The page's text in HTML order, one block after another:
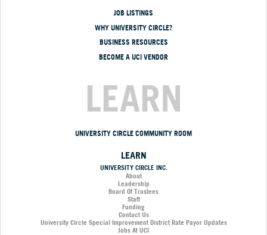
JOB LISTINGS
WHY UNIVERSITY CIRCLE?
BUSINESS RESOURCES
BECOME A UCI VENDOR
LEARN
UNIVERSITY CIRCLE COMMUNITY ROOM
LEARN
UNIVERSITY CIRCLE INC.
About
Leadership
Board Of Trustees
Staff
Funding
Contact Us
University Circle Special Improvement District Rate Payor Updates
Jobs At UCI